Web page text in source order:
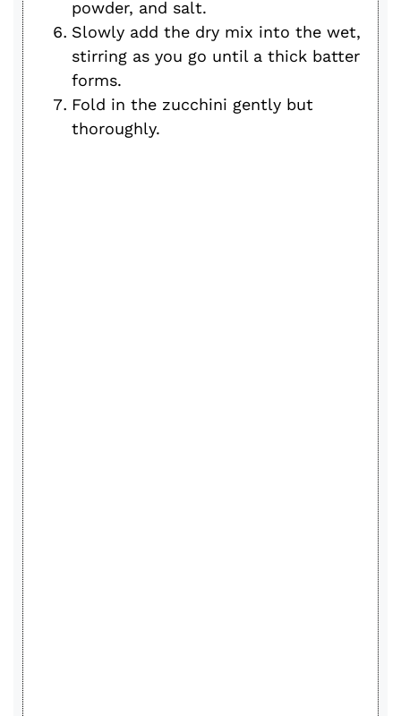
powder, and salt.
Slowly add the dry mix into the wet,
stirring as you go until a thick batter
forms.
Fold in the zucchini gently but
thoroughly.